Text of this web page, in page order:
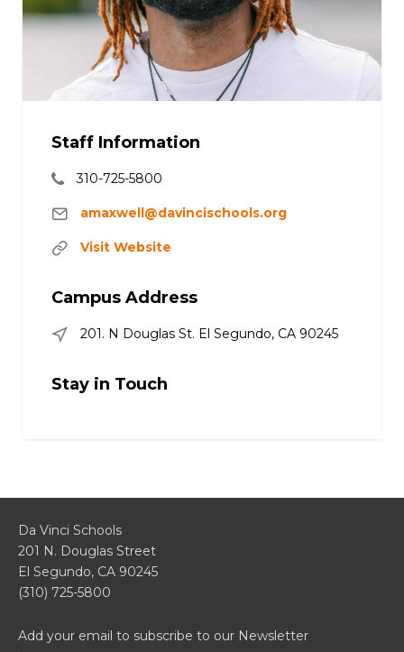
Staff Information
310-725-5800
amaxwell@davincischools.org
Visit Website
Campus Address
201. N Douglas St. El Segundo, CA 90245
Stay in Touch
Da Vinci Schools
201 N. Douglas Street
El Segundo, CA 90245
(310) 725-5800
Add your email to subscribe to our Newsletter